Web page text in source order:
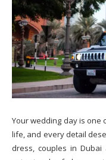
Your wedding day is one
life, and every detail
dress, couples in